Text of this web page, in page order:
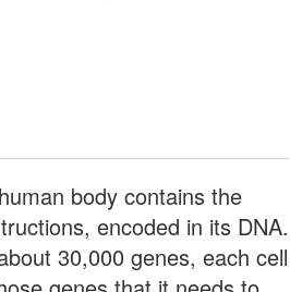
body contains the
encoded in its DNA.
30,000 genes, each cell